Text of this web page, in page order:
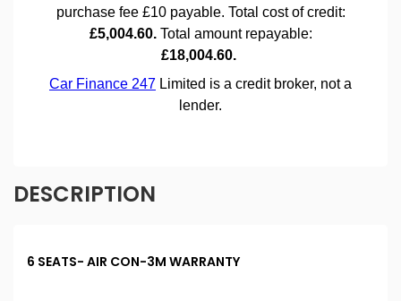
DESCRIPTION
6 SEATS- AIR CON-3M WARRANTY